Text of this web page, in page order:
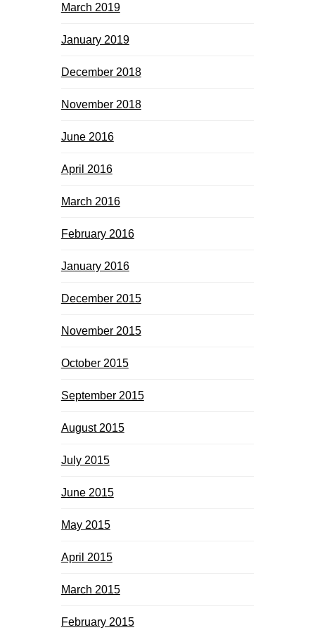
March 2019
January 2019
December 2018
November 2018
June 2016
April 2016
March 2016
February 2016
January 2016
December 2015
November 2015
October 2015
September 2015
August 2015
July 2015
June 2015
May 2015
April 2015
March 2015
February 2015